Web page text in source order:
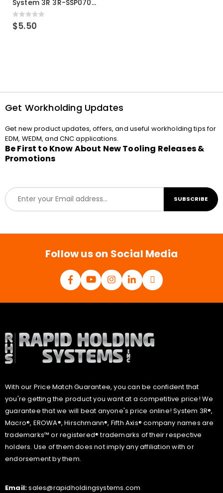
System 3R 3R-SSP07082E Macro Compatible Drawbar Locking Ring Clip
0out of 5
$5.50
Get Workholding Updates
Get new product updates, offers, and useful workholding tips for
EDM, WEDM, and CNC applications.
Be First to Know About New Tooling Releases &
Promotions
E
m
a
l
SUBSCRIBE
Follow us on Social Media
With our Price Match Guarantee, you can be confident that
you're getting the product you want at a competitive price! We
guarantee that we will beat anyone's price online! System 3R®,
Macro®, EROWA®, Hirschmann®, Fifth Axis® company names are
trademarks™ or registered® trademarks of their respective
holders. Use of them does not imply any affiliation with or
endorsement by them.
Email:sales@rapidholdingsystems.com